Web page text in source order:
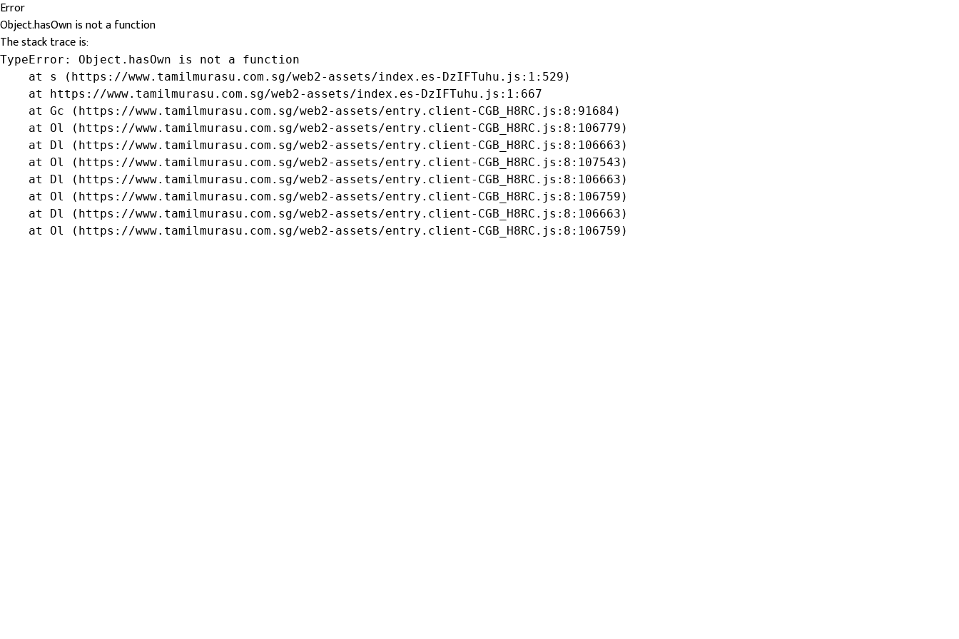
Error
Object.hasOwn is not a function
The stack trace is:
TypeError: Object.hasOwn is not a function
    at s (https://www.tamilmurasu.com.sg/web2-assets/index.es-DzIFTuhu.js:1:529)
    at https://www.tamilmurasu.com.sg/web2-assets/index.es-DzIFTuhu.js:1:667
    at Gc (https://www.tamilmurasu.com.sg/web2-assets/entry.client-CGB_H8RC.js:8:91684)
    at Ol (https://www.tamilmurasu.com.sg/web2-assets/entry.client-CGB_H8RC.js:8:106779)
    at Dl (https://www.tamilmurasu.com.sg/web2-assets/entry.client-CGB_H8RC.js:8:106663)
    at Ol (https://www.tamilmurasu.com.sg/web2-assets/entry.client-CGB_H8RC.js:8:107543)
    at Dl (https://www.tamilmurasu.com.sg/web2-assets/entry.client-CGB_H8RC.js:8:106663)
    at Ol (https://www.tamilmurasu.com.sg/web2-assets/entry.client-CGB_H8RC.js:8:106759)
    at Dl (https://www.tamilmurasu.com.sg/web2-assets/entry.client-CGB_H8RC.js:8:106663)
    at Ol (https://www.tamilmurasu.com.sg/web2-assets/entry.client-CGB_H8RC.js:8:106759)